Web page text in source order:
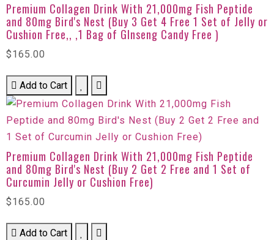
Premium Collagen Drink With 21,000mg Fish Peptide
and 80mg Bird's Nest (Buy 3 Get 4 Free 1 Set of Jelly or
Cushion Free,, ,1 Bag of GInseng Candy Free )
$165.00
Add to Cart
Premium Collagen Drink With 21,000mg Fish Peptide
and 80mg Bird's Nest (Buy 2 Get 2 Free and 1 Set of
Curcumin Jelly or Cushion Free)
$165.00
Add to Cart